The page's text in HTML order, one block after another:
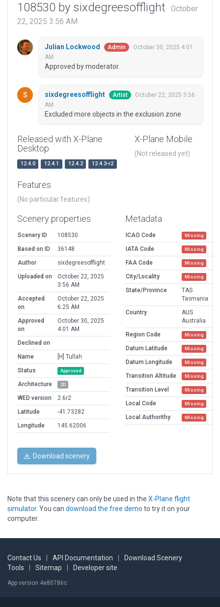
108530 by sixdegreesofflight
October
22, 2025 3:56 AM
Julian Lockwood Admin
October 30, 2025 4:01
AM
Approved by moderator.
sixdegreesofflight Artist
October 22, 2025 3:56
AM
Excluded more objects in the exclusion zone
Released with X-Plane
Desktop
12.4.0 12.4.1 12.4.2 12.4.3-r2
X-Plane Mobile
(Not released yet)
Features
(No particular features)
Scenery properties
Scenery ID
108530
Based on ID
36148
Author
sixdegreesofflight
Uploaded on
October 22, 2025
3:56 AM
Accepted
on
October 22, 2025
6:25 AM
Approved
on
October 30, 2025
4:01 AM
Declined on
Name
[H] Tullah
Status
Approved
Architecture 2D
WED version
2.6r2
Latitude
-41.73282
Longitude
145.62006
Metadata
ICAO Code Missing
IATA Code Missing
FAA Code Missing
City/Locality Missing
State/Province
TAS
Tasmania
Country
AUS
Australia
Region Code
Missing
Datum Latitude Missing
Datum Longitude Missing
Transition Altitude Missing
Transition Level Missing
Local Code Missing
Local Authorithy Missing
Download scenery
Note that this scenery can only be used in the X-Plane flight
simulator. You can download the free demo to try it on your
computer.
Contact Us API Documentation
Download Scenery
Tools
Sitemap Developer site
App version 4e80786c